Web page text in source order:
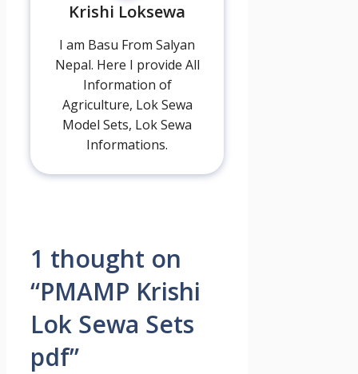
Krishi Loksewa
I am Basu From Salyan
Nepal. Here I provide All
Information of
Agriculture, Lok Sewa
Model Sets, Lok Sewa
Informations.
1 thought on
“PMAMP Krishi
Lok Sewa Sets
pdf”